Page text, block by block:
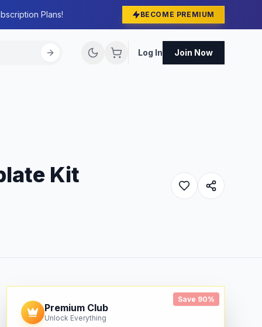
Plans! BECOME PREMIUM
Log In Join Now
Kit
Save 90%
Premium Club
Unlock Everything